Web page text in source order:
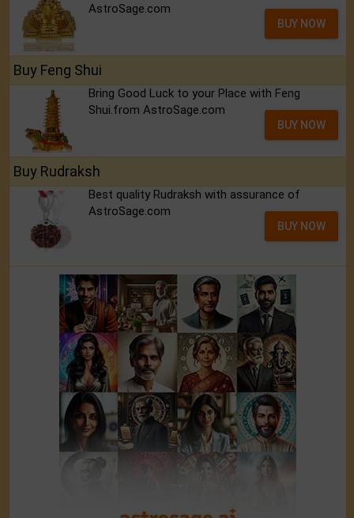
AstroSage.com
BUY NOW
Buy Feng Shui
Bring Good Luck to your Place with Feng
Shui.from AstroSage.com
BUY NOW
Buy Rudraksh
Best quality Rudraksh with assurance of
AstroSage.com
BUY NOW